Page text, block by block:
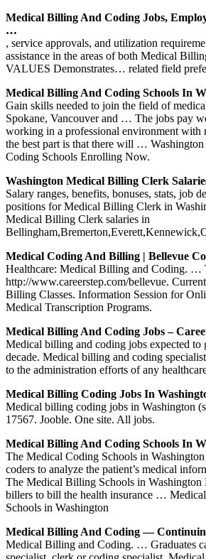
Medical Billing And Coding Jobs,
…
, service approvals, and utilization
assistance in the areas of both Medical
VALUES Demonstrates… related field
Medical Billing And Coding Schools In
Gain skills needed to join the field of
Spokane, Vancouver and … The jobs pay
working in a professional environment with
the best part is that there will …
Coding Schools Enrolling Now.
Washington Medical Billing Clerk
Salary ranges, benefits, bonuses, stats, job
positions for Medical Billing Clerk in
Medical Billing Clerk salaries in
Medical Coding And Billing | Bellevue
Healthcare: Medical Billing and Coding. …
http://www.careerstep.com/bellevue.
Billing Classes. Information Session for
Medical Transcription Programs.
Medical Billing And Coding Jobs –
Medical billing and coding jobs expected to
decade. Medical billing and coding
to the administration efforts of any
Medical Billing Coding Jobs In
Medical billing coding jobs in Washington
17567. Jooble. One site. All jobs.
Medical Billing And Coding Schools In
The Medical Coding Schools in
coders to analyze the patient’s medical
The Medical Billing Schools in Washington
billers to bill the health insurance …
Schools in Washington
Medical Billing And Coding —
Medical Billing and Coding. … Graduates